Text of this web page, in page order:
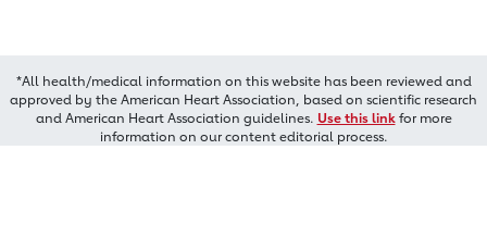
*All health/medical information on this website has been reviewed and
approved by the American Heart Association, based on scientific research
and American Heart Association guidelines. Use this linkfor more
information on our content editorial process.